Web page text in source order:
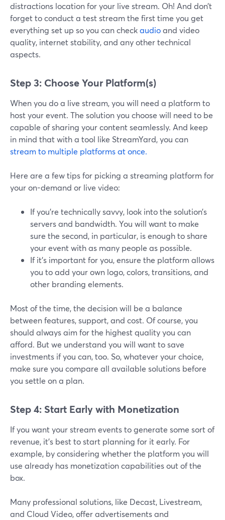
distractions location for your live stream. Oh! And don’t
forget to conduct a test stream the first time you get
everything set up so you can checkaudioand video
quality, internet stability, and any other technical
aspects.
Step 3: Choose Your Platform(s)
When you do a live stream, you will need a platform to
host your event. The solution you choose will need to be
capable of sharing your content seamlessly. And keep
in mind that with a tool like StreamYard, you can
stream to multiple platforms at once.
Here are a few tips for picking a streaming platform for
your on-demand or live video:
If you’re technically savvy, look into the solution’s
servers and bandwidth. You will want to make
sure the second, in particular, is enough to share
your event with as many people as possible.
If it’s important for you, ensure the platform allows
you to add your own logo, colors, transitions, and
other branding elements.
Most of the time, the decision will be a balance
between features, support, and cost. Of course, you
should always aim for the highest quality you can
afford. But we understand you will want to save
investments if you can, too. So, whatever your choice,
make sure you compare all available solutions before
you settle on a plan.
Step 4: Start Early with Monetization
If you want your stream events to generate some sort of
revenue, it’s best to start planning for it early. For
example, by considering whether the platform you will
use already has monetization capabilities out of the
box.
Many professional solutions, like Decast, Livestream,
and Cloud Video, offer advertisements and